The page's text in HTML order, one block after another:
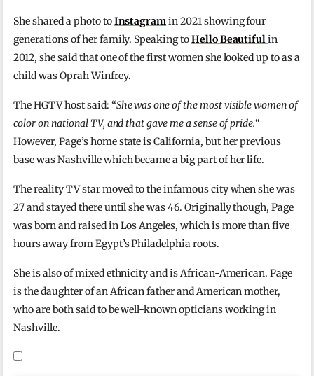
She shared a photo toInstagramin 2021 showing four
generations of her family. Speaking toHello Beautifulin
2012, she said that one of the first women she looked up to as a
child was Oprah Winfrey.
The HGTV host said: “She was one of the most visible women of
color on national TV, and that gave me a sense of pride.“
However, Page’s home state is California, but her previous
base was Nashville which became a big part of her life.
The reality TV star moved to the infamous city when she was
27 and stayed there until she was 46. Originally though, Page
was born and raised in Los Angeles, which is more than five
hours away from Egypt’s Philadelphia roots.
She is also of mixed ethnicity and is African-American. Page
is the daughter of an African father and American mother,
who are both said to be well-known opticians working in
Nashville.